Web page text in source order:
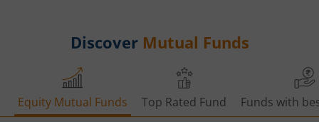
Discover Mutual Funds
Equity Mutual Funds Top Rated Fund Funds with